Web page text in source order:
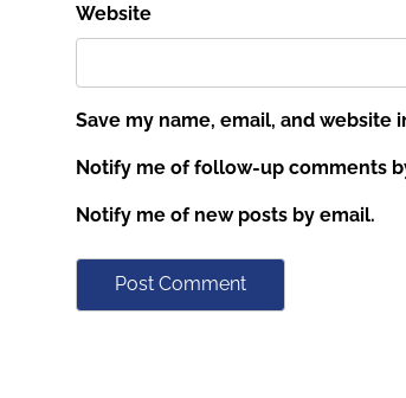
Website
Save my name, email, and
Notify me of follow-up comments
Notify me of new posts by email.